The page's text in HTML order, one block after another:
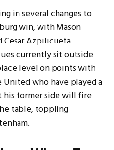
in several changes to
win, with Mason
Cesar Azpilicueta
currently sit outside
level on points with
who have played a
his former side will fire
table, toppling